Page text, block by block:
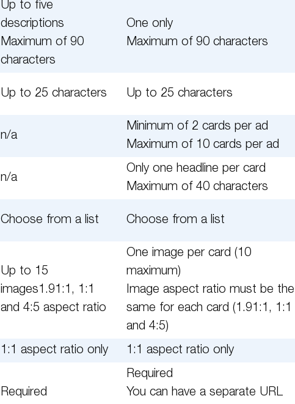
Up to five
descriptions
Maximum of 90
characters
One only
Maximum of 90 characters
Up to 25 characters Up to 25 characters
n/a
Minimum of 2 cards per ad
Maximum of 10 cards per ad
n/a
Only one headline per card
Maximum of 40 characters
Choose from a list Choose from a list
Up to 15
images1.91:1, 1:1
and 4:5 aspect ratio
One image per card (10
maximum)
Image aspect ratio must be the
same for each card (1.91:1, 1:1
and 4:5)
1:1 aspect ratio only 1:1 aspect ratio only
Required
Required
You can have a separate URL